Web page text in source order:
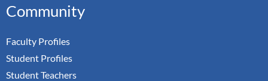
Community
Faculty Profiles
Student Profiles
Student Teachers